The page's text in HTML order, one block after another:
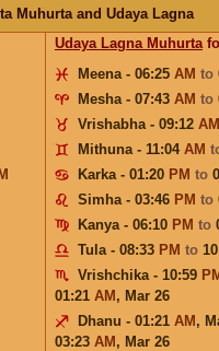
Muhurta and Udaya Lagna
Udaya Lagna Muhurta
Meena - 06:25 AM to
Mesha - 07:43 AM to
Vrishabha - 09:12 AM
Mithuna - 11:04 AM
Karka - 01:20 PM to
Simha - 03:46 PM to
Kanya - 06:10 PM to
Tula - 08:33 PM to
Vrishchika - 10:59
01:21 AM , Mar 26
Dhanu - 01:21 AM ,
03:23 AM , Mar 26